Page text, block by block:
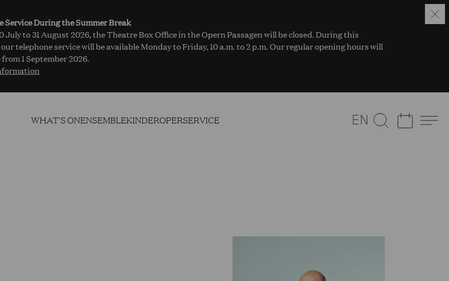
Service During the Summer Break
July to 31 August 2026, the Theatre Box Office in the Opern Passagen will be closed. During this
telephone service will be available Monday to Friday, 10 a.m. to 2 p.m. Our regular opening hours will
1 September 2026.
WHAT'S ONENSEMBLEKINDEROPERSERVICE EN